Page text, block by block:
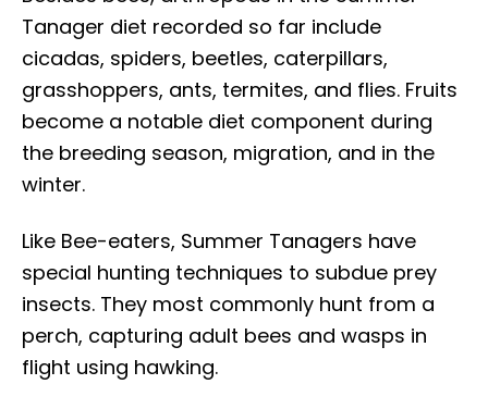
Tanager diet recorded so far include
cicadas, spiders, beetles, caterpillars,
grasshoppers, ants, termites, and flies. Fruits
become a notable diet component during
the breeding season, migration, and in the
winter.
Like Bee-eaters, Summer Tanagers have
special hunting techniques to subdue prey
insects. They most commonly hunt from a
perch, capturing adult bees and wasps in
flight using hawking.